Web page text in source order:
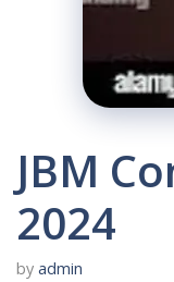
JBM
2024
by admin